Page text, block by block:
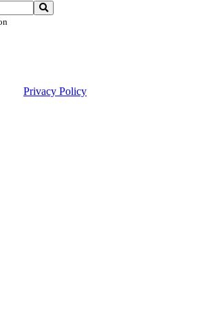
Privacy Policy